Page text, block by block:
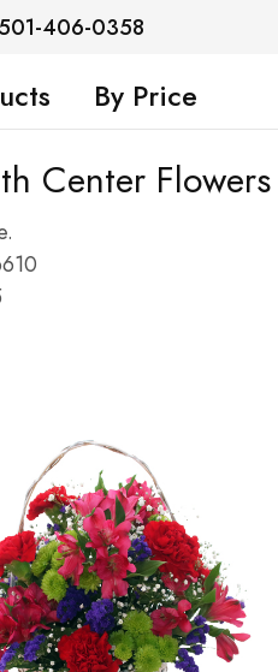
406-0358
By Price
Center Flowers